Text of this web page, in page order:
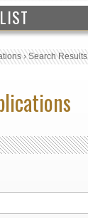
›Search Results